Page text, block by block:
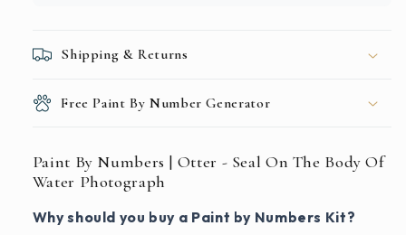
Shipping & Returns
Free Paint By Number Generator
Paint By Numbers | Otter - Seal On The Body Of
Water Photograph
Why should you buy a Paint by Numbers Kit?